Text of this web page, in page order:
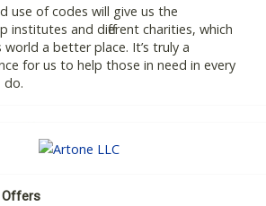
use of codes will give us the
and different charities, which
a better place. It’s truly a
for us to help those in need in every
do.
Offers